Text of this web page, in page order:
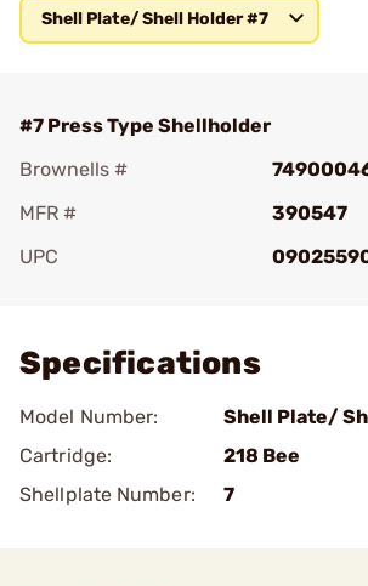
Shell Plate/ Shell Holder #7
#7 Press Type Shellholder
Brownells #
MFR #
390547
UPC
Specifications
Model Number:
Shell Plate/
Cartridge:
218 Bee
Shellplate Number:
7